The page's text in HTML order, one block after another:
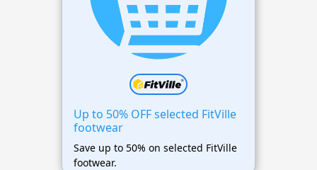
Up to 50% OFF selected FitVille
footwear
Save up to 50% on selected FitVille
footwear.